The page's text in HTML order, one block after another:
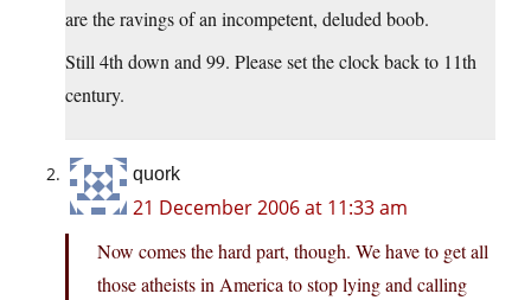
are the ravings of an incompetent, deluded boob.
Still 4th down and 99. Please set the clock back to 11th
century.
quork
21 December 2006 at 11:33 am
Now comes the hard part, though. We have to get all
those atheists in America to stop lying and calling